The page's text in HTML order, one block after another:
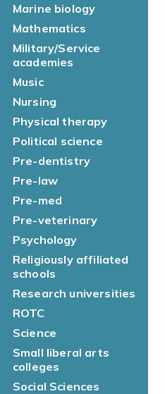
Marine biology
Mathematics
Military/Service
academies
Music
Nursing
Physical therapy
Political science
Pre-dentistry
Pre-law
Pre-med
Pre-veterinary
Psychology
Religiously affiliated
schools
Research universities
ROTC
Science
Small liberal arts
colleges
Social Sciences